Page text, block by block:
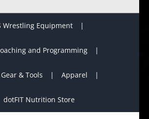
Wrestling Equipment
and Programming
& Tools Apparel
dotFIT Nutrition Store